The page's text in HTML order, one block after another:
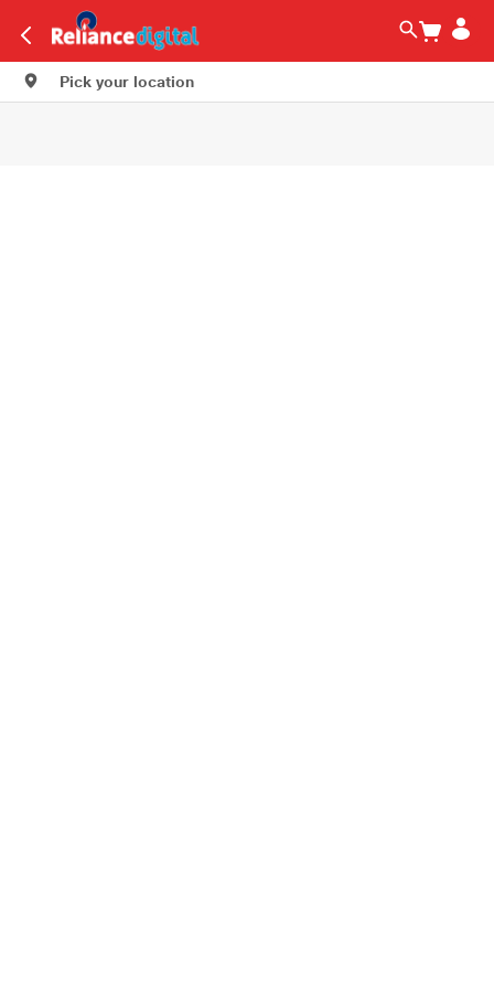
Pick your location